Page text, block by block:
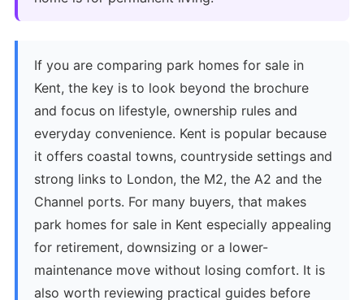
If you are comparing park homes for sale in
Kent, the key is to look beyond the brochure
and focus on lifestyle, ownership rules and
everyday convenience. Kent is popular because
it offers coastal towns, countryside settings and
strong links to London, the M2, the A2 and the
Channel ports. For many buyers, that makes
park homes for sale in Kent especially appealing
for retirement, downsizing or a lower-
maintenance move without losing comfort. It is
also worth reviewing practical guides before